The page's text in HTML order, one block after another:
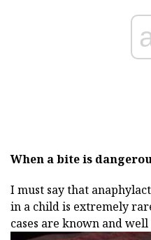
When a bite is
I must say that
in a child is extremely
cases are known and